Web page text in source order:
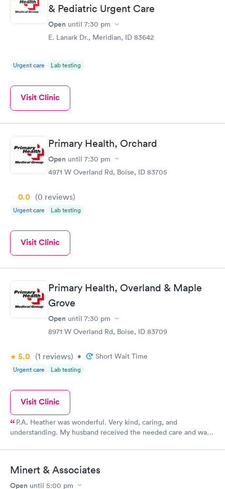
& Pediatric Urgent Care
Open until 7:30 pm
E. Lanark Dr., Meridian, ID 83642
Urgent care Lab testing
Visit Clinic
Primary Health, Orchard
Open until 7:30 pm
4971 W Overland Rd, Boise, ID 83705
0.0 (0 reviews)
Urgent care Lab testing
Visit Clinic
Primary Health, Overland & Maple
Grove
Open until 7:30 pm
8971 W Overland Rd, Boise, ID 83709
5.0 (1 reviews) • Short Wait Time
Urgent care Lab testing
Visit Clinic
P.A. Heather was wonderful. Very kind, caring, and
understanding. My husband received the needed care and was
Minert & Associates
Open until 5:00 pm